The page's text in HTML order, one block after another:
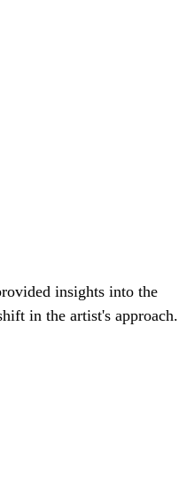
insights into the
in the artist's approach.